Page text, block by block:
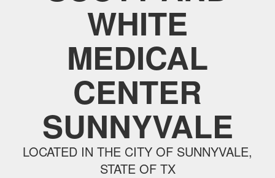
WHITE
MEDICAL
CENTER
SUNNYVALE
LOCATED IN THE CITY OF SUNNYVALE,
STATE OF TX